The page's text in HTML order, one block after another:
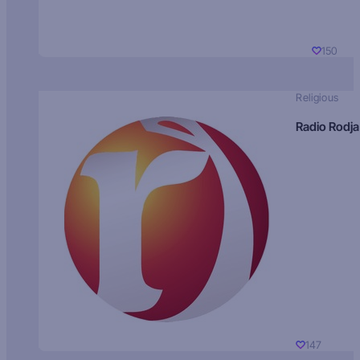
150
Religious
Radio Rodja
147